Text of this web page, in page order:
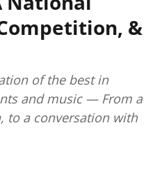
&
of the best in
and music — From a
to a conversation with